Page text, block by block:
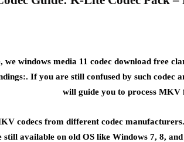
we windows media 11 codec download free
If you are still confused by such
will guide you to process MKV
codecs from different codec
still available on old OS like Windows 7, 8,